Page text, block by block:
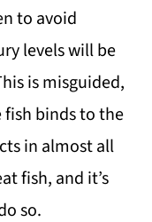
to avoid
levels will be
is misguided,
fish binds to the
in almost all
fish, and it’s
so.